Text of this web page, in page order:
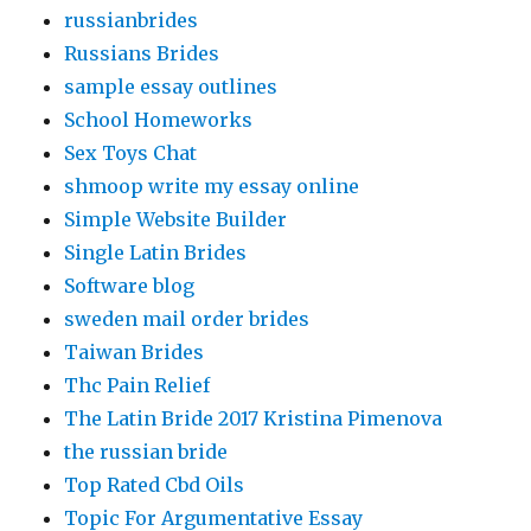
russianbrides
Russians Brides
sample essay outlines
School Homeworks
Sex Toys Chat
shmoop write my essay online
Simple Website Builder
Single Latin Brides
Software blog
sweden mail order brides
Taiwan Brides
Thc Pain Relief
The Latin Bride 2017 Kristina Pimenova
the russian bride
Top Rated Cbd Oils
Topic For Argumentative Essay